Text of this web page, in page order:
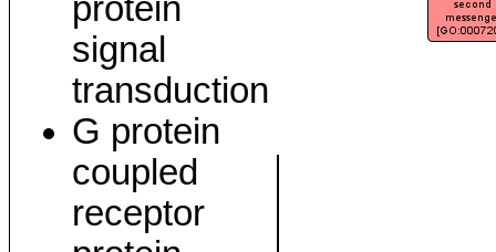
protein
signal
transduction
G protein
coupled
receptor